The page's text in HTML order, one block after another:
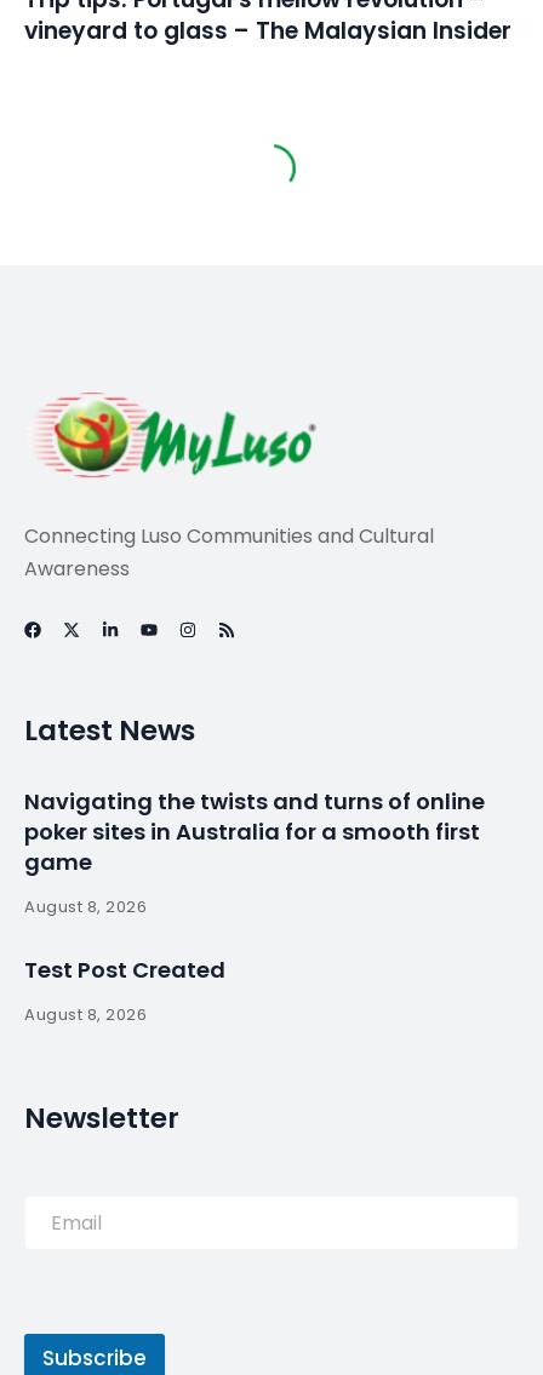
vineyard to glass – The Malaysian Insider
Connecting Luso Communities and Cultural
Awareness
Latest News
Navigating the twists and turns of online
poker sites in Australia for a smooth first
game
August 8, 2026
Test Post Created
August 8, 2026
Newsletter
Subscribe